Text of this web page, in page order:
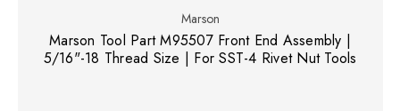
Marson
Marson Tool Part M95507 Front End Assembly |
5/16"-18 Thread Size | For SST-4 Rivet Nut Tools